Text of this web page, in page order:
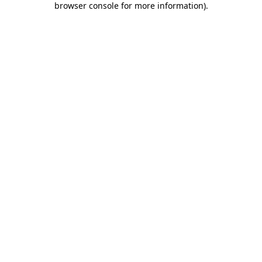
browser console for more information).